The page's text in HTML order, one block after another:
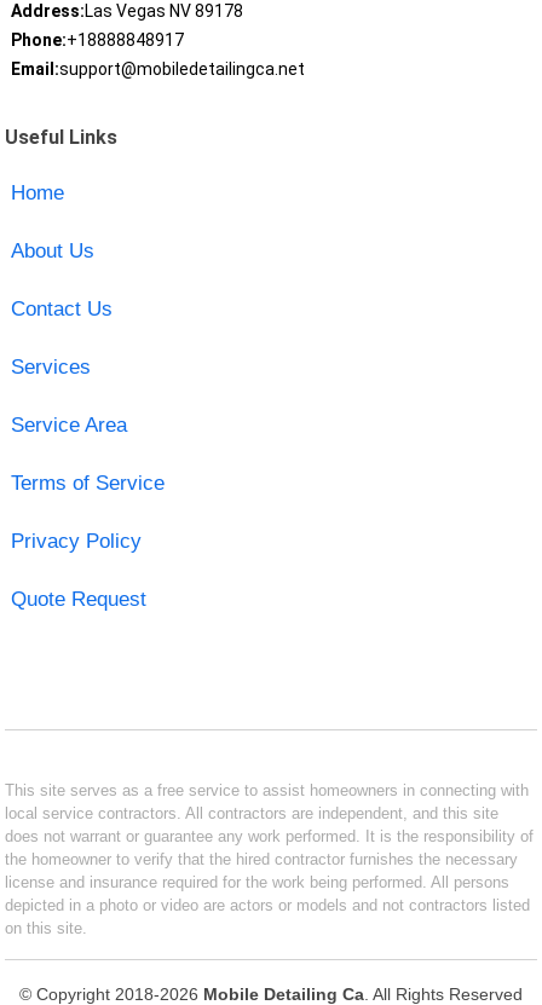
Address:Las Vegas NV 89178
Phone:+18888848917
Email:support@mobiledetailingca.net
Useful Links
Home
About Us
Contact Us
Services
Service Area
Terms of Service
Privacy Policy
Quote Request
This site serves as a free service to assist homeowners in connecting with
local service contractors. All contractors are independent, and this site
does not warrant or guarantee any work performed. It is the responsibility of
the homeowner to verify that the hired contractor furnishes the necessary
license and insurance required for the work being performed. All persons
depicted in a photo or video are actors or models and not contractors listed
on this site.
© Copyright 2018-2026 Mobile Detailing Ca . All Rights Reserved